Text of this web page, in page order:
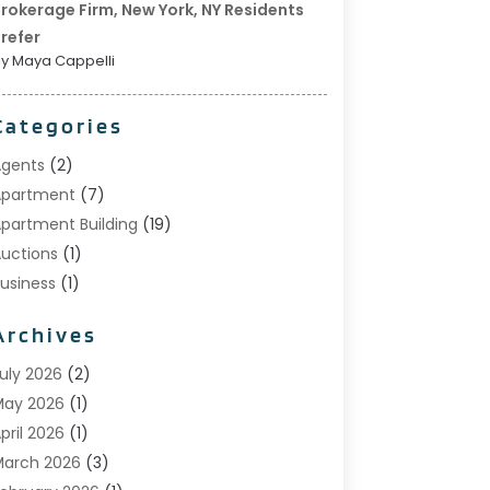
Firm, New York, NY Residents
Maya Cappelli
(2)
(7)
Building (19)
(1)
(1)
Home Builder
Agents
(13)
Builder(1)
2026 (2)
2026 (1)
2026 (1)
2026 (3)